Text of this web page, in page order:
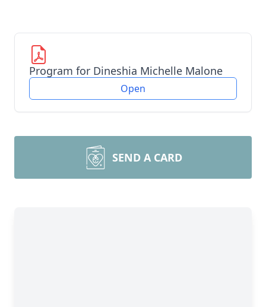
Program for Dineshia Michelle Malone
Open
SEND A CARD